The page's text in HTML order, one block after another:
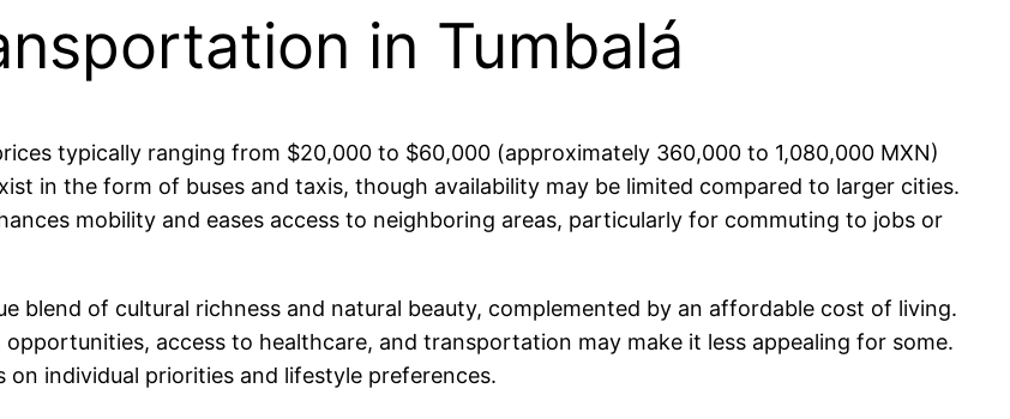
in Tumbalá
typically ranging from $20,000 to $60,000 (approximately 360,000 to 1,080,000 MXN)
in the form of buses and taxis, though availability may be limited compared to larger cities.
mobility and eases access to neighboring areas, particularly for commuting to jobs or
blend of cultural richness and natural beauty, complemented by an affordable cost of living.
access to healthcare, and transportation may make it less appealing for some.
individual priorities and lifestyle preferences.